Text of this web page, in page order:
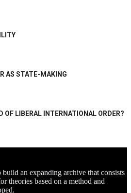
AS STATE-MAKING
OF LIBERAL INTERNATIONAL ORDER?
an expanding archive that consists
theories based on a method and